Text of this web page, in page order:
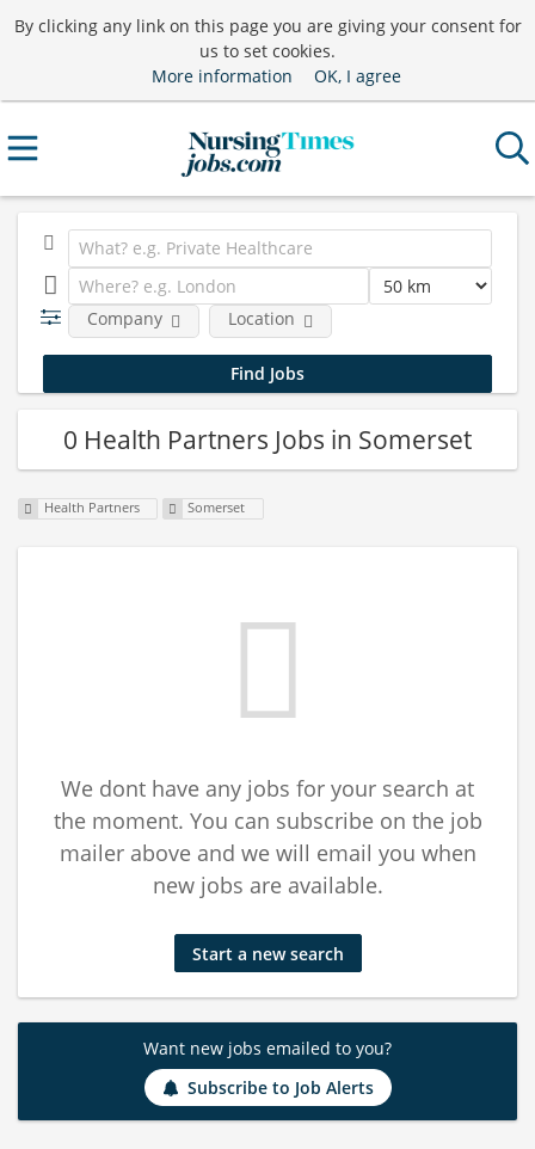
By clicking any link on this page you are giving your consent for
us to set cookies.
More information
OK, I agree
Company Location
0 Health Partners Jobs in Somerset
Health Partners Somerset
We dont have any jobs for your search at
the moment. You can subscribe on the job
mailer above and we will email you when
new jobs are available.
Start a new search
Want new jobs emailed to you?
Subscribe to Job Alerts